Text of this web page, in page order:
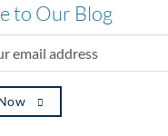
to Our Blog